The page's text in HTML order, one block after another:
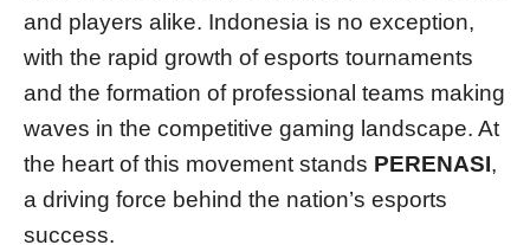
and players alike. Indonesia is no exception,
with the rapid growth of esports tournaments
and the formation of professional teams making
waves in the competitive gaming landscape. At
the heart of this movement stands PERENASI,
a driving force behind the nation’s esports
success.